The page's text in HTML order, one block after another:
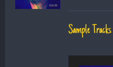
Sample Tracks